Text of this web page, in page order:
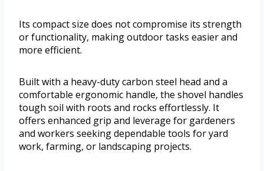
Its compact size does not compromise its strength
or functionality, making outdoor tasks easier and
more efficient.
Built with a heavy-duty carbon steel head and a
comfortable ergonomic handle, the shovel handles
tough soil with roots and rocks effortlessly. It
offers enhanced grip and leverage for gardeners
and workers seeking dependable tools for yard
work, farming, or landscaping projects.